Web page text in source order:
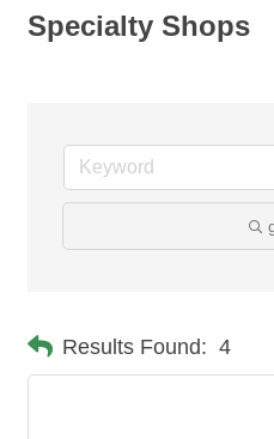
Specialty Shops
Results Found: 4